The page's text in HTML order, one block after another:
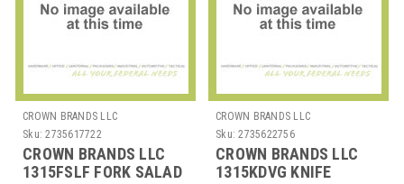
CROWN BRANDS LLC
Sku: 2735617722
CROWN BRANDS LLC
1315FSLF FORK SALAD
CROWN BRANDS LLC
Sku: 2735622756
CROWN BRANDS LLC
1315KDVG KNIFE